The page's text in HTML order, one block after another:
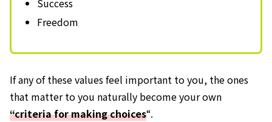
Success
Freedom
If any of these values feel important to you, the ones
that matter to you naturally become your own
“criteria for making choices“.